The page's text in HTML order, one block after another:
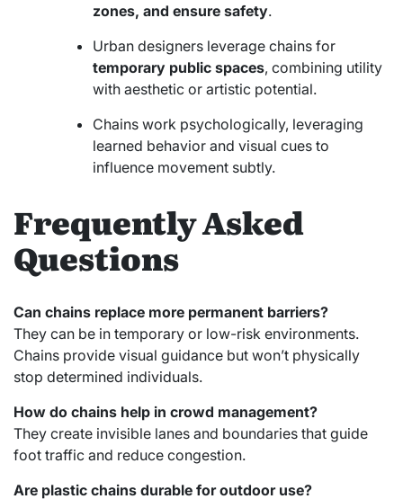
zones, and ensure safety.
Urban designers leverage chains for
temporary public spaces, combining utility
with aesthetic or artistic potential.
Chains work psychologically, leveraging
learned behavior and visual cues to
influence movement subtly.
Frequently Asked
Questions
Can chains replace more permanent barriers?
They can be in temporary or low-risk environments.
Chains provide visual guidance but won’t physically
stop determined individuals.
How do chains help in crowd management?
They create invisible lanes and boundaries that guide
foot traffic and reduce congestion.
Are plastic chains durable for outdoor use?